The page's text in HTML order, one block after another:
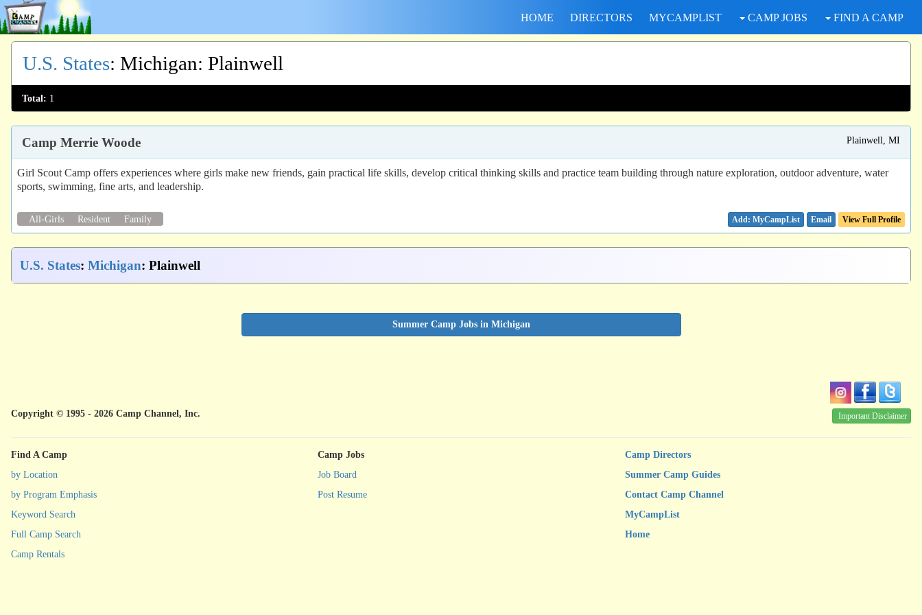
HOME DIRECTORS MYCAMPLIST CAMP JOBS FIND A CAMP
U.S. States: Michigan: Plainwell
Total: 1
Camp Merrie Woode Plainwell, MI
Girl Scout Camp offers experiences where girls make new friends, gain practical life skills, develop critical thinking skills and practice team building through nature exploration, outdoor adventure, water
sports, swimming, fine arts, and leadership.
All-Girls Resident Family Email View Full Profile
U.S. States: Michigan: Plainwell
Summer Camp Jobs in Michigan
Copyright © 1995 - 2026 Camp Channel, Inc. Important Disclaimer
Find A Camp
by Location
by Program Emphasis
Keyword Search
Full Camp Search
Camp Rentals
Camp Jobs
Job Board
Post Resume
Camp Directors
Summer Camp Guides
Contact Camp Channel
MyCampList
Home